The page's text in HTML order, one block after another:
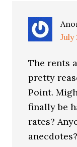
July
The rents
pretty
Point.
finally be
rates?
anecdotes?